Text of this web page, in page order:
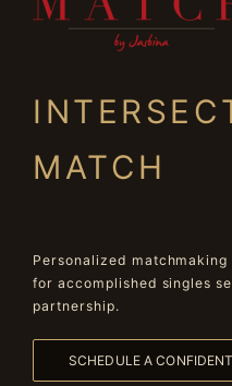
MATCH
Personalized
for accomplished singles
partnership.
SCHEDULE A